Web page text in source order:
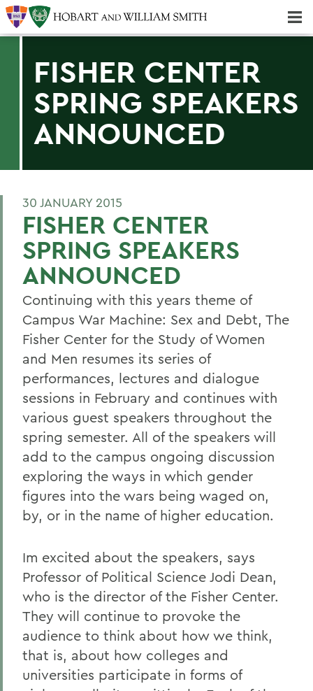
FISHER CENTER
SPRING SPEAKERS
ANNOUNCED
30 JANUARY 2015
FISHER CENTER
SPRING SPEAKERS
ANNOUNCED
Continuing with this years theme of
Campus War Machine: Sex and Debt, The
Fisher Center for the Study of Women
and Men resumes its series of
performances, lectures and dialogue
sessions in February and continues with
various guest speakers throughout the
spring semester. All of the speakers will
add to the campus ongoing discussion
exploring the ways in which gender
figures into the wars being waged on,
by, or in the name of higher education.
Im excited about the speakers, says
Professor of Political Science Jodi Dean,
who is the director of the Fisher Center.
They will continue to provoke the
audience to think about how we think,
that is, about how colleges and
universities participate in forms of